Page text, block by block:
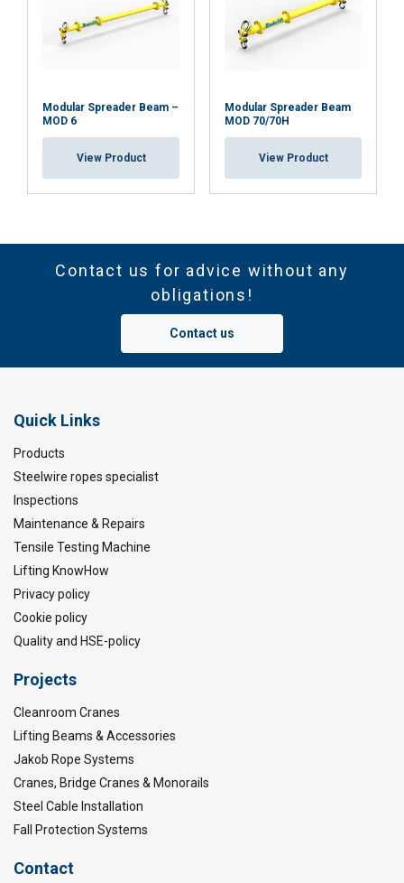
Modular Spreader Beam –
MOD 6
View Product
Modular Spreader Beam
MOD 70/70H
View Product
Contact us for advice without any
obligations!
Contact us
Quick Links
Products
Steelwire ropes specialist
Inspections
Maintenance & Repairs
Tensile Testing Machine
Lifting KnowHow
Privacy policy
Cookie policy
Quality and HSE-policy
Projects
Cleanroom Cranes
Lifting Beams & Accessories
Jakob Rope Systems
Cranes, Bridge Cranes & Monorails
Steel Cable Installation
Fall Protection Systems
Contact